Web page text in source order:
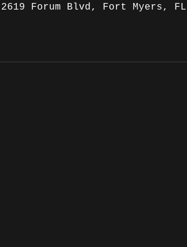
Forum Blvd, Fort Myers, FL